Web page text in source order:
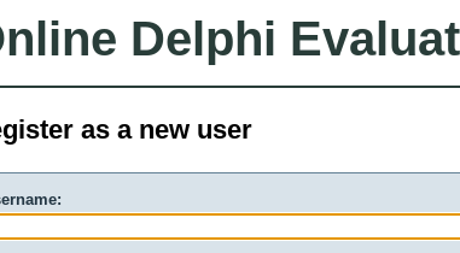
Delphi
as a new user